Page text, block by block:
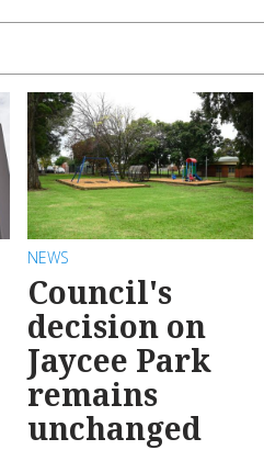
NEWS
Council's
decision on
Jaycee Park
remains
unchanged